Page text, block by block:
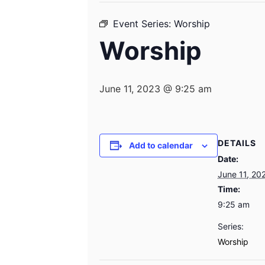
Event Series: Worship
Worship
June 11, 2023 @ 9:25 am
Add to calendar
DETAILS
Date:
June 11,
Time:
9:25 am
Series:
Worship